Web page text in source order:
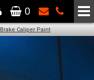
Performance
0
Brake Caliper Paint